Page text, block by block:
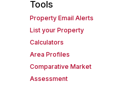
Tools
Property Email Alerts
List your Property
Calculators
Area Profiles
Comparative Market
Assessment